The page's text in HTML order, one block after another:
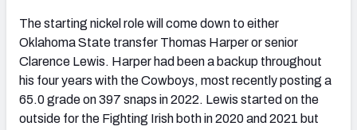
The starting nickel role will come down to either
Oklahoma State transfer Thomas Harper or senior
Clarence Lewis. Harper had been a backup throughout
his four years with the Cowboys, most recently posting a
65.0 grade on 397 snaps in 2022. Lewis started on the
outside for the Fighting Irish both in 2020 and 2021 but